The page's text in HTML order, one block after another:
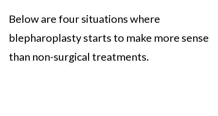
Below are four situations where
blepharoplasty starts to make more sense
than non-surgical treatments.